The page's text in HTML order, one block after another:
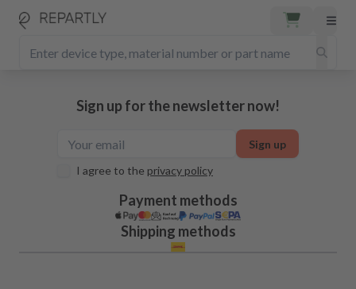
Sign up for the newsletter now!
I agree to the privacy policy
Sign up
Payment methods
Shipping methods